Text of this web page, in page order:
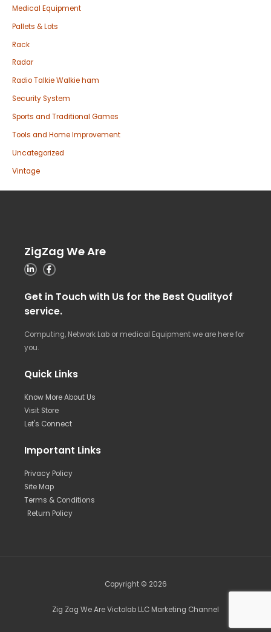
Medical Equipment
Pallets & Lots
Rack
Radar
Radio Talkie Walkie ham
Security System
Sports and Traditional Games
Tools and Home Improvement
Uncategorized
Vintage
ZigZag We Are
Get in Touch with Us for the Best Qualityof
service.
Computing, Network Lab or medical Equipment we are here for
you.
Quick Links
Know More About Us
Visit Store
Let's Connect
Important Links
Privacy Policy
Site Map
Terms & Conditions
Return Policy
Copyright © 2026
Zig Zag We Are Victolab LLC Marketing Channel